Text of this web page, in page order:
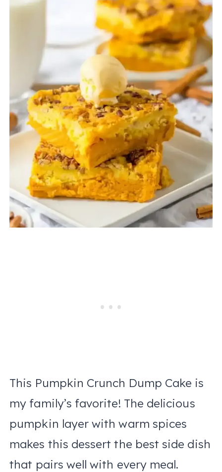
This Pumpkin Crunch Dump Cake is
my family’s favorite! The delicious
pumpkin layer with warm spices
makes this dessert the best side dish
that pairs well with every meal.